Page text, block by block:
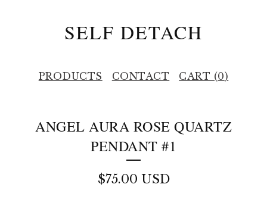
SELF DETACH
PRODUCTS CONTACT CART (0)
ANGEL AURA ROSE QUARTZ
PENDANT #1
$75.00 USD